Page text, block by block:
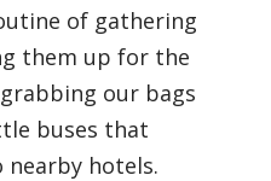
of gathering
them up for the
our bags
buses that
hotels.